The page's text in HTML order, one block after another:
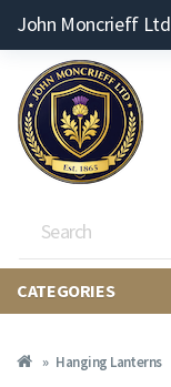
John Moncrieff Ltd
CATEGORIES
Hanging Lanterns